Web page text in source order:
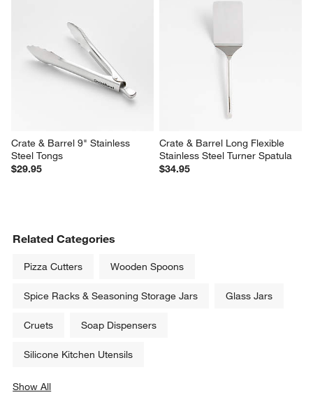
Crate & Barrel 9" Stainless
Steel Tongs
$29.95
Crate & Barrel Long Flexible
Stainless Steel Turner Spatula
$34.95
Related Categories
Pizza Cutters Wooden Spoons
Spice Racks & Seasoning Storage Jars Glass Jars
Cruets Soap Dispensers
Silicone Kitchen Utensils
Show All